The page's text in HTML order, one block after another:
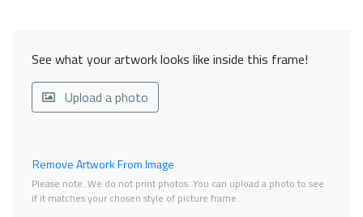
See what your artwork looks like inside this frame!
Upload a photo
Remove Artwork From Image
Please note. We do not print photos. You can upload a photo to see
if it matches your chosen style of picture frame.